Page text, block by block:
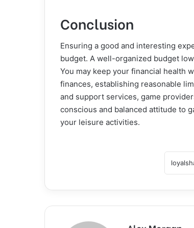
Conclusion
Ensuring a good and interesting
budget. A well-organized budget
You may keep your financial health
finances, establishing reasonable
and support services, game
conscious and balanced attitude to
your leisure activities.